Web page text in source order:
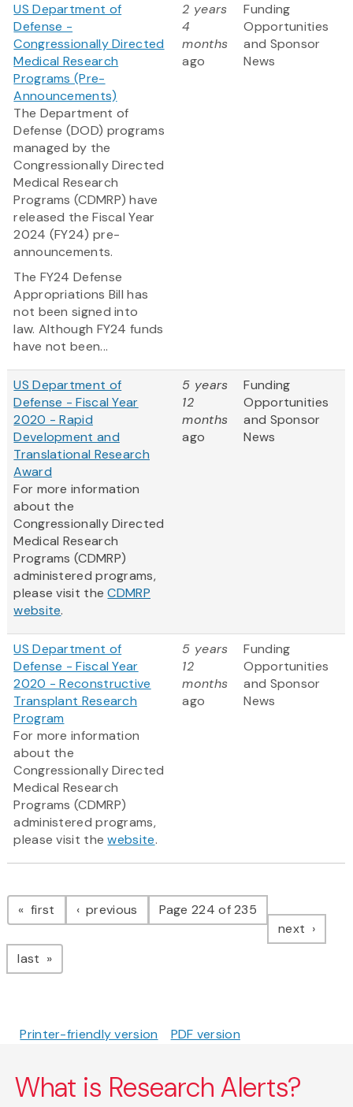
US Department of
Defense -
Congressionally Directed
Medical Research
Programs (Pre-
Announcements)
The Department of
Defense (DOD) programs
managed by the
Congressionally Directed
Medical Research
Programs (CDMRP) have
released the Fiscal Year
2024 (FY24) pre-
announcements.
The FY24 Defense
Appropriations Bill has
not been signed into
law. Although FY24 funds
have not been...
2 years
4
months
ago
Funding
Opportunities
and Sponsor
News
US Department of
Defense - Fiscal Year
2020 - Rapid
Development and
Translational Research
Award
For more information
about the
Congressionally Directed
Medical Research
Programs (CDMRP)
administered programs,
please visit theCDMRP
website.
5 years
12
months
ago
Funding
Opportunities
and Sponsor
News
US Department of
Defense - Fiscal Year
2020 - Reconstructive
Transplant Research
Program
For more information
about the
Congressionally Directed
Medical Research
Programs (CDMRP)
administered programs,
please visit thewebsite.
5 years
12
months
ago
Funding
Opportunities
and Sponsor
News
Pagination
first page previous pagePage 224 of 235
next page
last page
Printer-friendly version PDF version
What is Research Alerts?